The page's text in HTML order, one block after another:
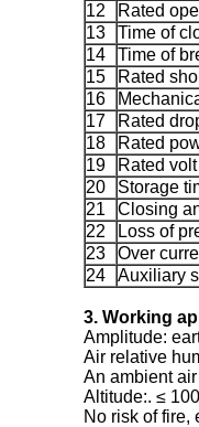
12
Rated
13
Time of
14
Time of
15
Rated
16
17
Rated
18
Rated
19
Rated
20
Storage
21
Closing
22
Loss of
23
Over
24
Auxiliary
3. Working
Amplitude:
Air relative
An ambient
Altitude:. ≤
No risk of fire,